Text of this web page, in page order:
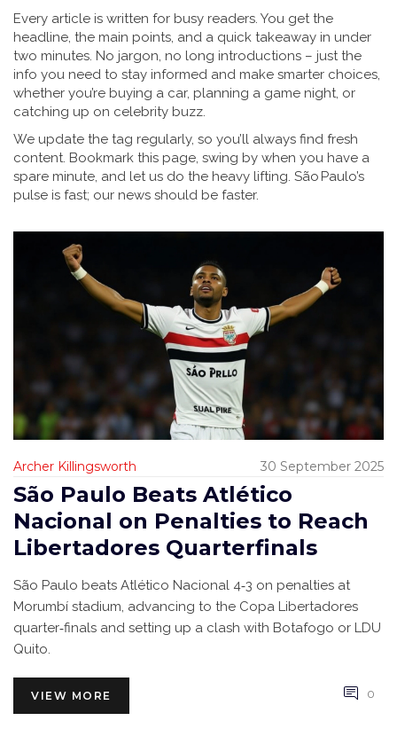
Every article is written for busy readers. You get the
headline, the main points, and a quick takeaway in under
two minutes. No jargon, no long introductions – just the
info you need to stay informed and make smarter choices,
whether you’re buying a car, planning a game night, or
catching up on celebrity buzz.
We update the tag regularly, so you’ll always find fresh
content. Bookmark this page, swing by when you have a
spare minute, and let us do the heavy lifting. São Paulo’s
pulse is fast; our news should be faster.
Archer Killingsworth 30 September 2025
São Paulo Beats Atlético
Nacional on Penalties to Reach
Libertadores Quarterfinals
São Paulo beats Atlético Nacional 4‑3 on penalties at
Morumbí stadium, advancing to the Copa Libertadores
quarter‑finals and setting up a clash with Botafogo or LDU
Quito.
VIEW MORE 0